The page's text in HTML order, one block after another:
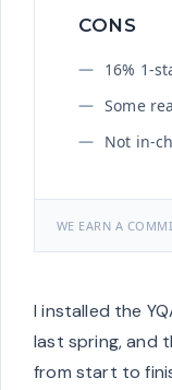
CONS
16% 1-
Some
Not in-
WE EARN A
I installed the
last spring, and
from start to